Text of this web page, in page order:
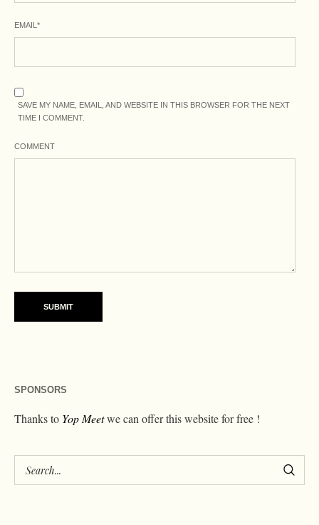
EMAIL *
SAVE MY NAME, EMAIL, AND WEBSITE IN THIS BROWSER FOR THE NEXT
TIME I COMMENT.
COMMENT
SPONSORS
Thanks to Yop Meetwe can offer this website for free !